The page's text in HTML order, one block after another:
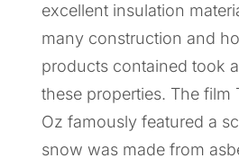
excellent insulation
many construction and
products contained took
these properties. The film
Oz famously featured a
snow was made from